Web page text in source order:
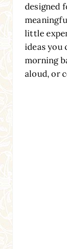
designed
little
ideas you
morning
aloud, or